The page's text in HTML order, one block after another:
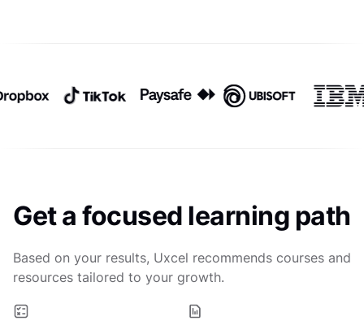
Get a focused learning path
Based on your results, Uxcel recommends courses and
resources tailored to your growth.